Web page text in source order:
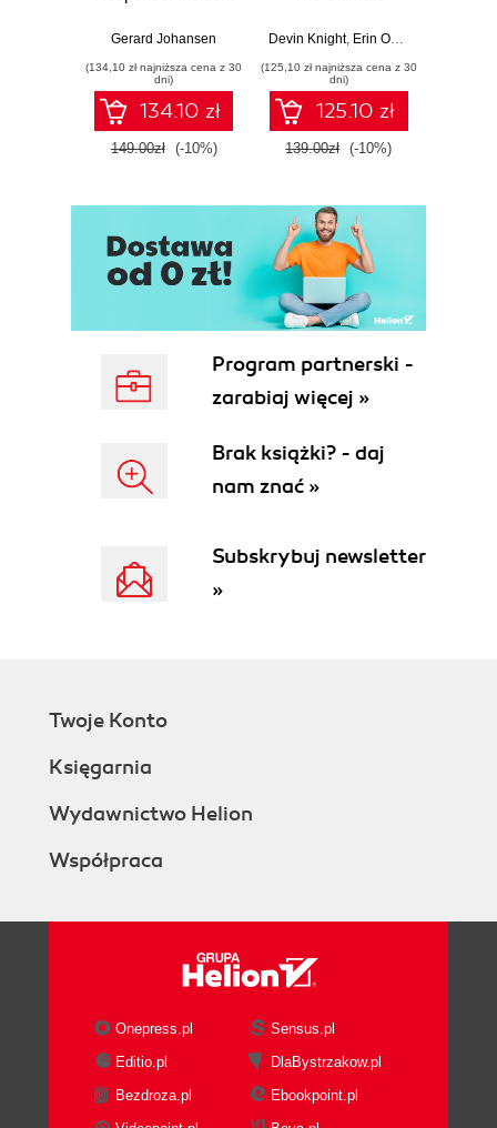
and techniques for
threat response -
Fourth Edition
Gerard Johansen
(134,10 zł najniższa cena z 30
dni)
134.10 zł
149.00zł (-10%)
to Power BI, Data
Tools, and
Microsoft Fabric -
Fourth Edition
Devin Knight, Erin Ostrowsky
(125,10 zł najniższa cena z 30
dni)
125.10 zł
139.00zł (-10%)
Program partnerski -
zarabiaj więcej »
Brak książki? - daj
nam znać »
Subskrybuj newsletter
»
Twoje Konto
Księgarnia
Wydawnictwo Helion
Współpraca
Onepress.pl
Sensus.pl
Editio.pl
DlaBystrzakow.pl
Bezdroza.pl
Ebookpoint.pl